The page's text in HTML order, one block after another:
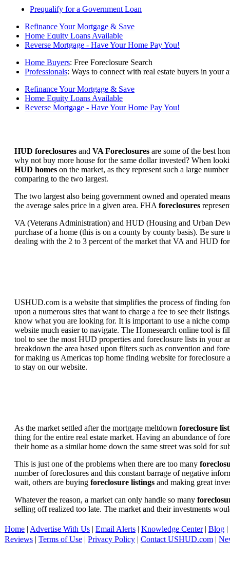
Prequalify for a Government Loan
Refinance Your Mortgage & Save
Home Equity Loans Available
Reverse Mortgage - Have Your Home Pay You!
Home Buyers: Free Foreclosure Search
Professionals: Ways to connect with real estate buyers in your
Refinance Your Mortgage & Save
Home Equity Loans Available
Reverse Mortgage - Have Your Home Pay You!
HUD foreclosures and VA Foreclosures are some of the best
why not buy more house for the same dollar invested? When
HUD homes on the market, as they represent such a large
comparing to the two largest.
The two largest also being government owned and operated
the average sales price in a given area. FHA foreclosures
VA (Veterans Administration) and HUD (Housing and Urban
purchase of a home (this is on a county by county basis). Be
dealing with the 2 to 3 percent of the market that VA and HUD
USHUD.com is a website that simplifies the process of finding
upon a numerous sites that want to charge a fee to see their
know what you are looking for. It is important to use a niche
website much easier to navigate. The Homesearch online tool is
tool to see the most HUD properties and foreclosure lists in your
breakdown the area based upon filters such as convention and
for making us Americas top home finding website for foreclosure
to stay on our website.
As the market settled after the mortgage meltdown foreclosure
thing for the entire real estate market. Having an abundance of
their home as a similar home down the same street was sold for
This is just one of the problems when there are too many
number of foreclosures and this constant barrage of negative
wait, others are buying foreclosure listings and making great
Whatever the reason, a market can only handle so many
selling off realized too late. The market and their investments
Home | Advertise With Us | Email Alerts | Knowledge Center| Blog |
Reviews | Terms of Use | Privacy Policy | Contact USHUD.com |